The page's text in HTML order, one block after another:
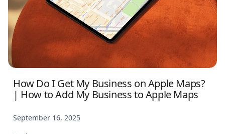
How Do I Get My Business on Apple Maps?
| How to Add My Business to Apple Maps
September 16, 2025